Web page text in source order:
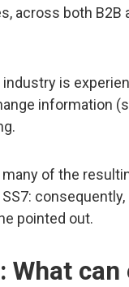
across both B2B
is
information
of the
pointed out.
What can